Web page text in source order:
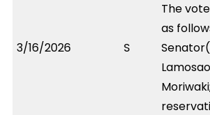
3/16/2026 S
The
as